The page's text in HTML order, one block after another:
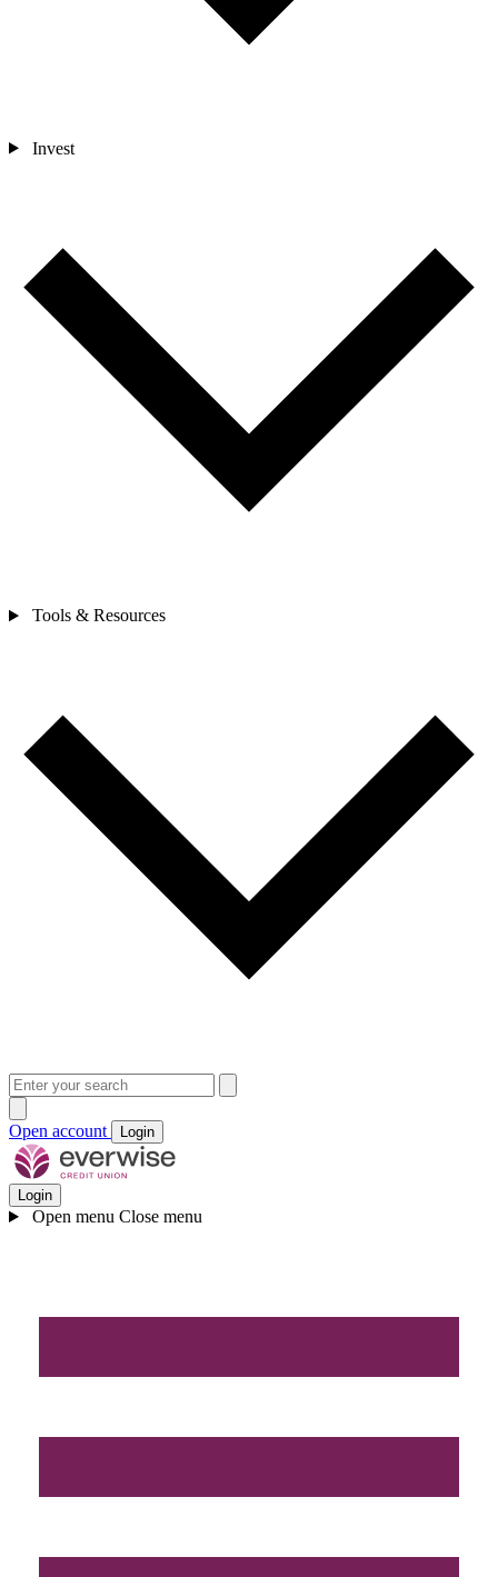
Invest
Tools & Resources
Open account Login
Login
Open menu Close menu